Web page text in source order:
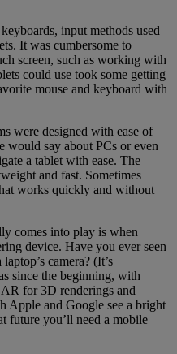
input methods used
It was cumbersome to
screen, such as working with
could use took some getting
mouse and keyboard with
were designed with ease of
would say about PCs or even
a tablet with ease. The
and fast. Sometimes
works quickly and without
comes into play is when
device. Have you ever seen
camera? (It’s
since the beginning, with
for 3D renderings and
Apple and Google see a bright
future you’ll need a mobile